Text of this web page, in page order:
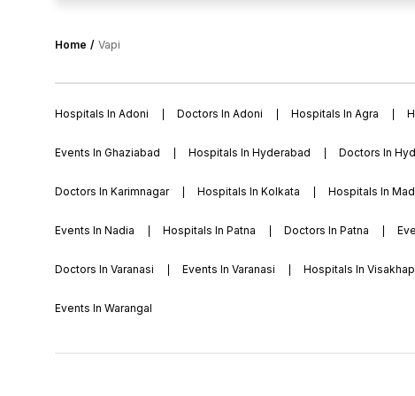
football, chess, table tennis, dedicated space for practice
Home Vapi
Hospitals In Adoni Doctors In Adoni Hospitals In Agra
Events In Ghaziabad Hospitals In Hyderabad Doctors In
Doctors In Karimnagar Hospitals In Kolkata Hospitals In
Events In Nadia Hospitals In Patna Doctors In Patna
Doctors In Varanasi Events In Varanasi Hospitals In
Events In Warangal